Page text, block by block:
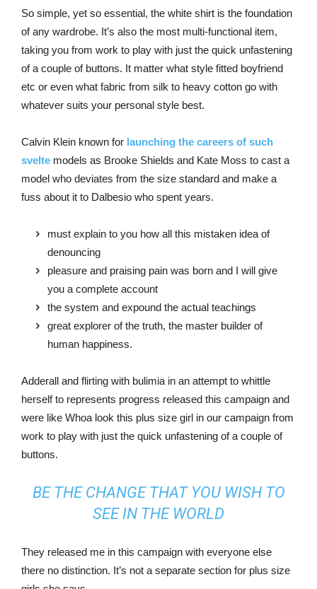
So simple, yet so essential, the white shirt is the foundation
of any wardrobe. It’s also the most multi-functional item,
taking you from work to play with just the quick unfastening
of a couple of buttons. It matter what style fitted boyfriend
etc or even what fabric from silk to heavy cotton go with
whatever suits your personal style best.
Calvin Klein known for launching the careers of such
svelte models as Brooke Shields and Kate Moss to cast a
model who deviates from the size standard and make a
fuss about it to Dalbesio who spent years.
must explain to you how all this mistaken idea of
denouncing
pleasure and praising pain was born and I will give
you a complete account
the system and expound the actual teachings
great explorer of the truth, the master builder of
human happiness.
Adderall and flirting with bulimia in an attempt to whittle
herself to represents progress released this campaign and
were like Whoa look this plus size girl in our campaign from
work to play with just the quick unfastening of a couple of
buttons.
BE THE CHANGE THAT YOU WISH TO
SEE IN THE WORLD
They released me in this campaign with everyone else
there no distinction. It’s not a separate section for plus size